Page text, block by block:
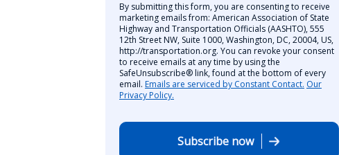
By submitting this form, you are consenting to receive
marketing emails from: American Association of State
Highway and Transportation Officials (AASHTO), 555
12th Street NW, Suite 1000, Washington, DC, 20004, US,
http://transportation.org. You can revoke your consent
to receive emails at any time by using the
SafeUnsubscribe® link, found at the bottom of every
email. Emails are serviced by Constant Contact. Our
Privacy Policy.
Subscribe now